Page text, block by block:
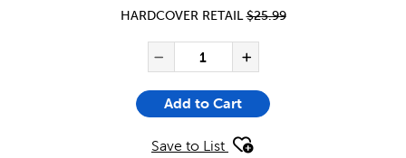
HARDCOVER RETAIL$25.99
Decrease Quantity of
QUANTITY FOR BUFFALO
Add to Cart
Save to List